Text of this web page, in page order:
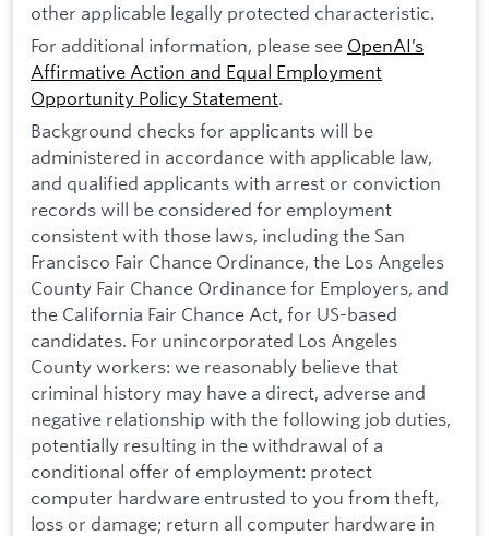
other applicable legally protected characteristic.
For additional information, please see OpenAI’s
Affirmative Action and Equal Employment
Opportunity Policy Statement.
Background checks for applicants will be
administered in accordance with applicable law,
and qualified applicants with arrest or conviction
records will be considered for employment
consistent with those laws, including the San
Francisco Fair Chance Ordinance, the Los Angeles
County Fair Chance Ordinance for Employers, and
the California Fair Chance Act, for US-based
candidates. For unincorporated Los Angeles
County workers: we reasonably believe that
criminal history may have a direct, adverse and
negative relationship with the following job duties,
potentially resulting in the withdrawal of a
conditional offer of employment: protect
computer hardware entrusted to you from theft,
loss or damage; return all computer hardware in